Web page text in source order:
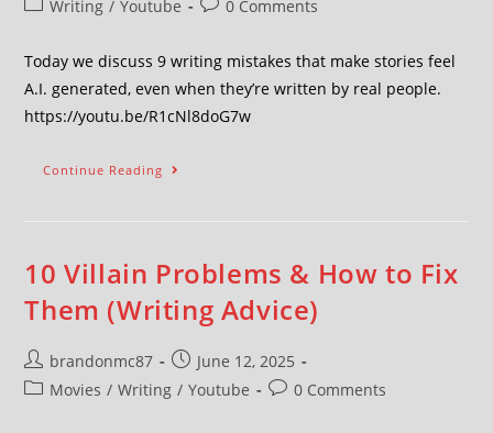
Writing / Youtube 0 Comments
Today we discuss 9 writing mistakes that make stories feel
A.I. generated, even when they’re written by real people.
https://youtu.be/R1cNl8doG7w
Continue Reading
10 Villain Problems & How to Fix
Them (Writing Advice)
brandonmc87
June 12, 2025
Movies / Writing / Youtube 0 Comments